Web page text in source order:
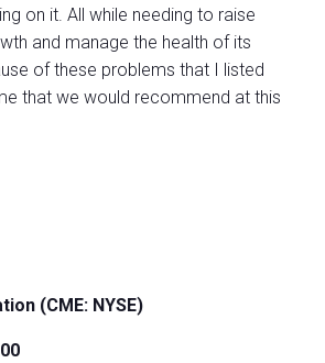
on it. All while needing to raise
and manage the health of its
of these problems that I listed
that we would recommend at this
(CME: NYSE)